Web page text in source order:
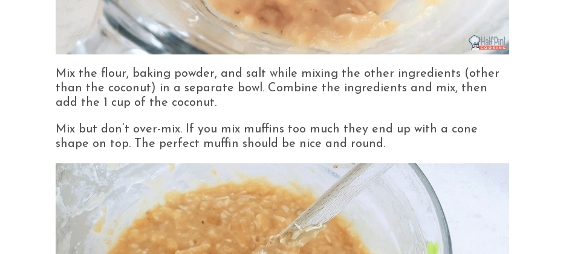
Mix the flour, baking powder, and salt while mixing the other ingredients (other
than the coconut) in a separate bowl. Combine the ingredients and mix, then
add the 1 cup of the coconut.
Mix but don’t over-mix. If you mix muffins too much they end up with a cone
shape on top. The perfect muffin should be nice and round.